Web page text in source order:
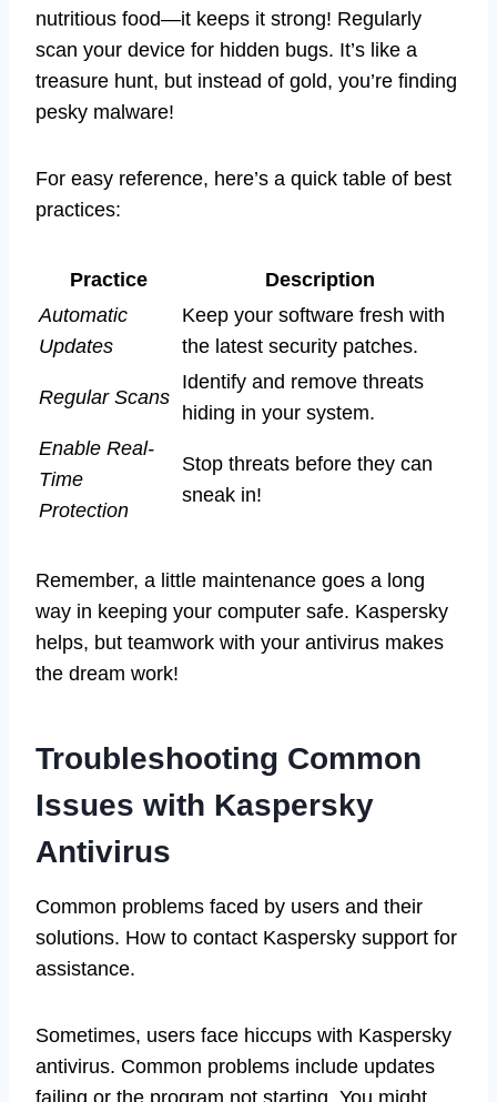
nutritious food—it keeps it strong! Regularly
scan your device for hidden bugs. It’s like a
treasure hunt, but instead of gold, you’re finding
pesky malware!
For easy reference, here’s a quick table of best
practices:
Practice
Description
Automatic
Updates
Keep your software fresh with
the latest security patches.
Regular Scans
Identify and remove threats
hiding in your system.
Enable Real-
Time
Protection
Stop threats before they can
sneak in!
Remember, a little maintenance goes a long
way in keeping your computer safe. Kaspersky
helps, but teamwork with your antivirus makes
the dream work!
Troubleshooting Common
Issues with Kaspersky
Antivirus
Common problems faced by users and their
solutions. How to contact Kaspersky support for
assistance.
Sometimes, users face hiccups with Kaspersky
antivirus. Common problems include updates
failing or the program not starting. You might